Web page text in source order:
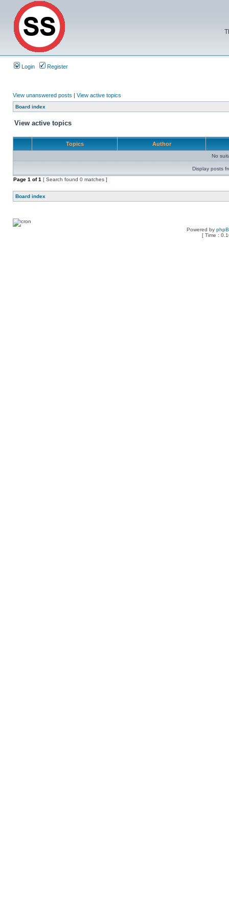
Login Register
View unanswered posts | View active topics
Board index
View active topics
Topics Author
No
Display posts
Page 1 of1 [ Search found 0 matches ]
Board index
Powered by
[ Time :